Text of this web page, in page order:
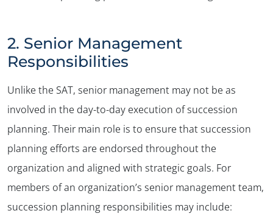
2. Senior Management
Responsibilities
Unlike the SAT, senior management may not be as
involved in the day-to-day execution of succession
planning. Their main role is to ensure that succession
planning efforts are endorsed throughout the
organization and aligned with strategic goals. For
members of an organization’s senior management team,
succession planning responsibilities may include: